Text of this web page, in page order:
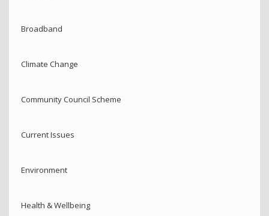
Broadband
Climate Change
Community Council Scheme
Current Issues
Environment
Health & Wellbeing